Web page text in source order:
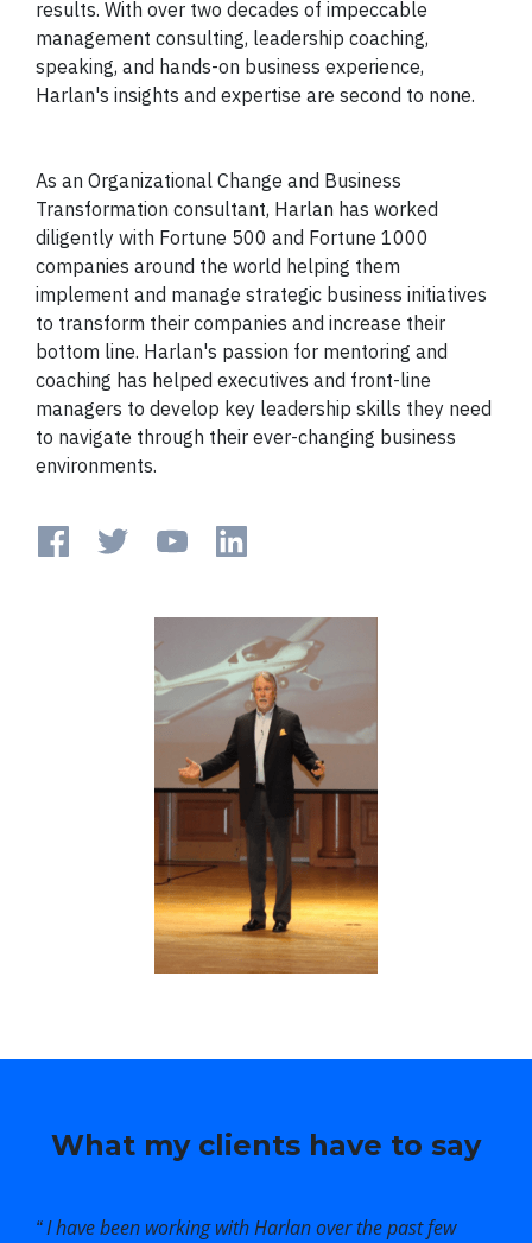
results. With over two decades of impeccable
management consulting, leadership coaching,
speaking, and hands-on business experience,
Harlan's insights and expertise are second to none.
As an Organizational Change and Business
Transformation consultant, Harlan has worked
diligently with Fortune 500 and Fortune 1000
companies around the world helping them
implement and manage strategic business initiatives
to transform their companies and increase their
bottom line. Harlan's passion for mentoring and
coaching has helped executives and front-line
managers to develop key leadership skills they need
to navigate through their ever-changing business
environments.
What my clients have to say
“ I have been working with Harlan over the past few